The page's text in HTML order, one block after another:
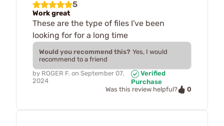
5
Work great
These are the type of files I've been
looking for for a long time
Would you recommend this? Yes, I would
recommend to a friend
by ROGER F. on September 07,
2024
Verified
Purchase
Was this review helpful?
0